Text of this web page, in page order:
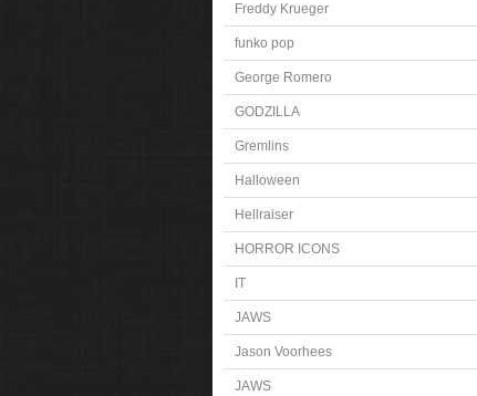
Freddy Krueger
funko pop
George Romero
GODZILLA
Gremlins
Halloween
Hellraiser
HORROR ICONS
IT
JAWS
Jason Voorhees
JAWS